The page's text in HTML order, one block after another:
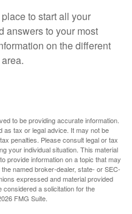
to start all your
answers to your most
on the different
to be providing accurate information.
as tax or legal advice. It may not be
penalties. Please consult legal or tax
your individual situation. This material
provide information on a topic that may
named broker-dealer, state- or SEC-
expressed and material provided
considered a solicitation for the
FMG Suite.